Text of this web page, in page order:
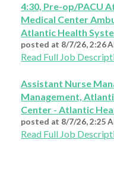
4:30, Pre-op/PACU
Medical Center
Atlantic Health
posted at 8/7/26, 2:26
Read Full Job
Assistant Nurse
Management,
Center - Atlantic
posted at 8/7/26, 2:25
Read Full Job